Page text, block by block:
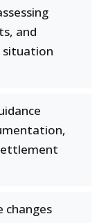
and
situation
changes